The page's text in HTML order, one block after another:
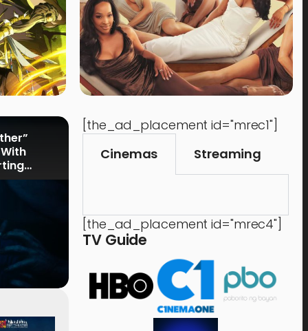
Time Out
[the_ad_placement id="mrec1"]
Cinemas
Streaming
[the_ad_placement id="mrec4"]
TV Guide